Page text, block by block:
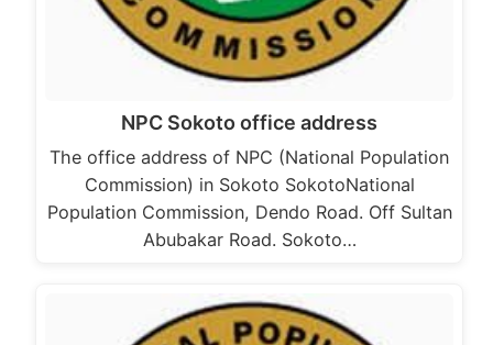
NPC Sokoto office address
The office address of NPC (National Population
Commission) in Sokoto SokotoNational
Population Commission, Dendo Road. Off Sultan
Abubakar Road. Sokoto…